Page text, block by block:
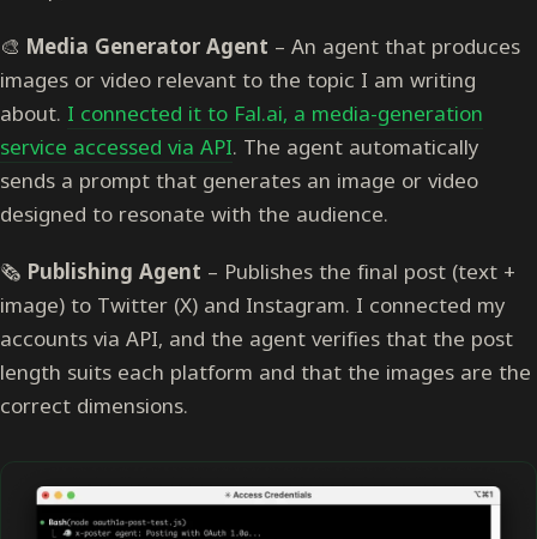
🎨 Media Generator Agent – An agent that produces
images or video relevant to the topic I am writing
about. I connected it to Fal.ai, a media-generation
service accessed via API. The agent automatically
sends a prompt that generates an image or video
designed to resonate with the audience.
🗞️ Publishing Agent – Publishes the final post (text +
image) to Twitter (X) and Instagram. I connected my
accounts via API, and the agent verifies that the post
length suits each platform and that the images are the
correct dimensions.